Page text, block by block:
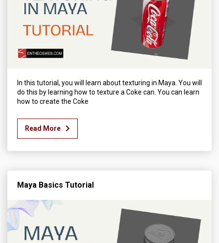
In this tutorial, you will learn about texturing in Maya. You will
do this by learning how to texture a Coke can. You can learn
how to create the Coke
Read More
Maya Basics Tutorial